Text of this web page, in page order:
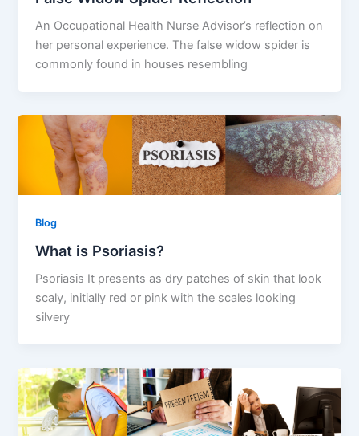
An Occupational Health Nurse Advisor’s reflection on
her personal experience. The false widow spider is
commonly found in houses resembling
Blog
What is Psoriasis?
Psoriasis It presents as dry patches of skin that look
scaly, initially red or pink with the scales looking
silvery